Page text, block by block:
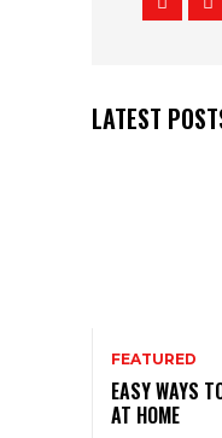
LATEST
FEATURED
EASY WAYS
AT HOME